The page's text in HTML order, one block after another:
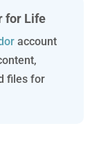
for Life
account
files for